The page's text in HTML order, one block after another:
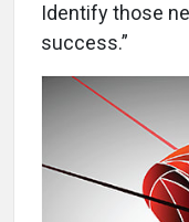
Identify those
success.”